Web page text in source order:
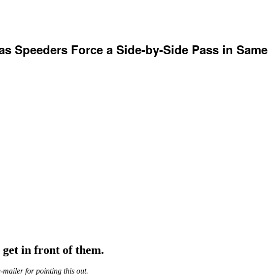
Speeders Force a Side-by-Side Pass in Same
in front of them.
mailer for pointing this out.